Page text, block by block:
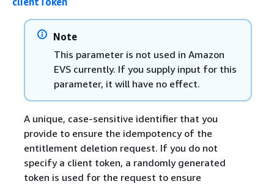
Note
This parameter is not used in Amazon
EVS currently. If you supply input for this
parameter, it will have no effect.
A unique, case-sensitive identifier that you
provide to ensure the idempotency of the
entitlement deletion request. If you do not
specify a client token, a randomly generated
token is used for the request to ensure